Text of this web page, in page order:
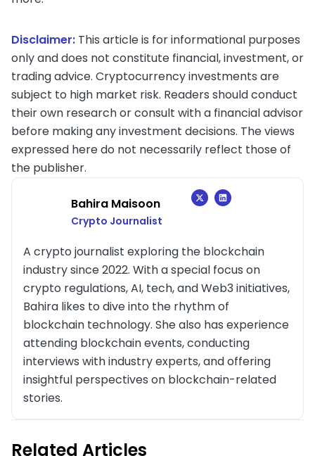
Disclaimer: This article is for informational purposes
only and does not constitute financial, investment, or
trading advice. Cryptocurrency investments are
subject to high market risk. Readers should conduct
their own research or consult with a financial advisor
before making any investment decisions. The views
expressed here do not necessarily reflect those of
the publisher.
Bahira Maisoon
Crypto Journalist
A crypto journalist exploring the blockchain
industry since 2022. With a special focus on
crypto regulations, AI, tech, and Web3 initiatives,
Bahira likes to dive into the rhythm of
blockchain technology. She also has experience
attending blockchain events, conducting
interviews with industry experts, and offering
insightful perspectives on blockchain-related
stories.
Related Articles